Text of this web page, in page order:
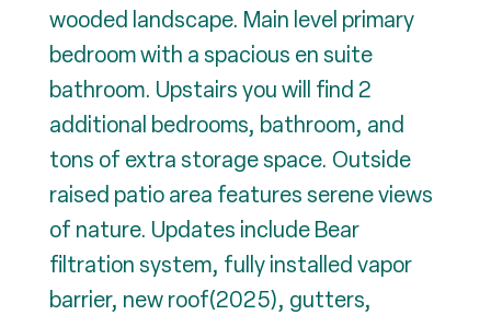
wooded landscape. Main level primary
bedroom with a spacious en suite
bathroom. Upstairs you will find 2
additional bedrooms, bathroom, and
tons of extra storage space. Outside
raised patio area features serene views
of nature. Updates include Bear
filtration system, fully installed vapor
barrier, new roof(2025), gutters,